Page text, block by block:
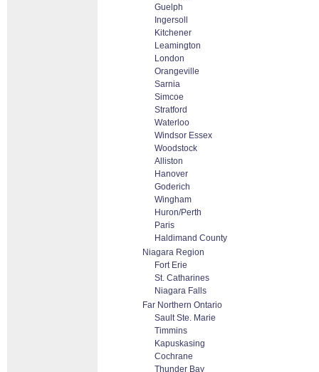
Guelph
Ingersoll
Kitchener
Leamington
London
Orangeville
Sarnia
Simcoe
Stratford
Waterloo
Windsor Essex
Woodstock
Alliston
Hanover
Goderich
Wingham
Huron/Perth
Paris
Haldimand County
Niagara Region
Fort Erie
St. Catharines
Niagara Falls
Far Northern Ontario
Sault Ste. Marie
Timmins
Kapuskasing
Cochrane
Thunder Bay